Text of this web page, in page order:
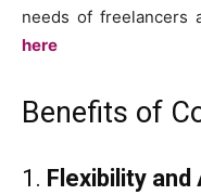
needs of freelancers
here
Benefits of
1. Flexibility